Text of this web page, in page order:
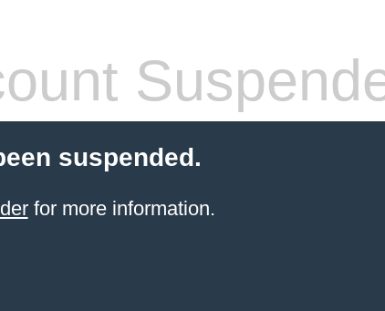
suspended.
for more information.